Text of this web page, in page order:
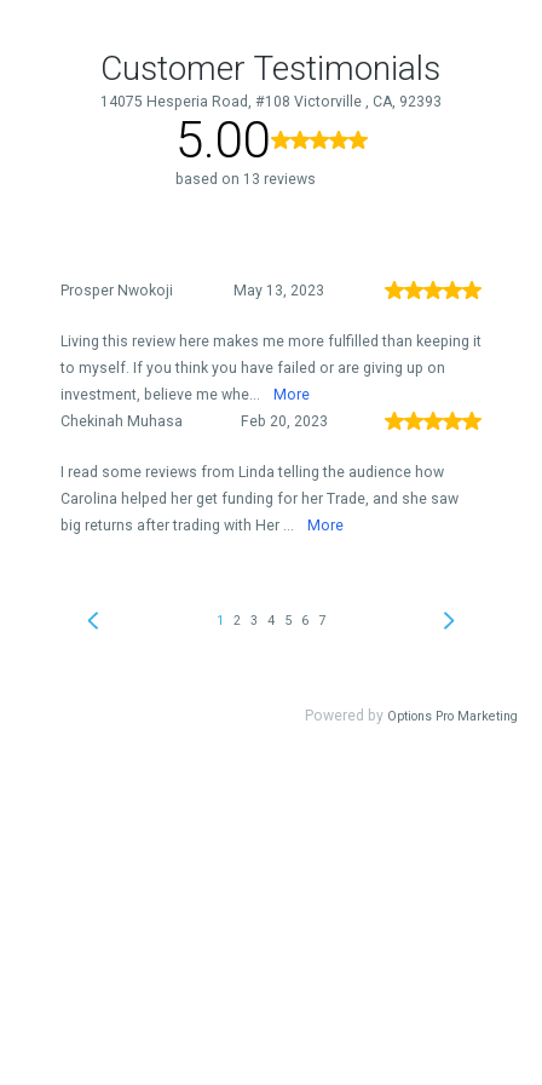
Customer Testimonials
14075 Hesperia Road, #108 Victorville , CA, 92393
5.00
based on 13 reviews
Prosper Nwokoji May 13, 2023
Living this review here makes me more fulfilled than keeping it
to myself. If you think you have failed or are giving up on
investment, believe me whe...
More
Chekinah Muhasa
Feb 20, 2023
I read some reviews from Linda telling the audience how
Carolina helped her get funding for her Trade, and she saw
big returns after trading with Her ...
More
1 2 3 4 5 6 7
Powered by Options Pro Marketing